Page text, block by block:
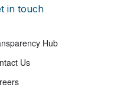
in touch
Hub
Us